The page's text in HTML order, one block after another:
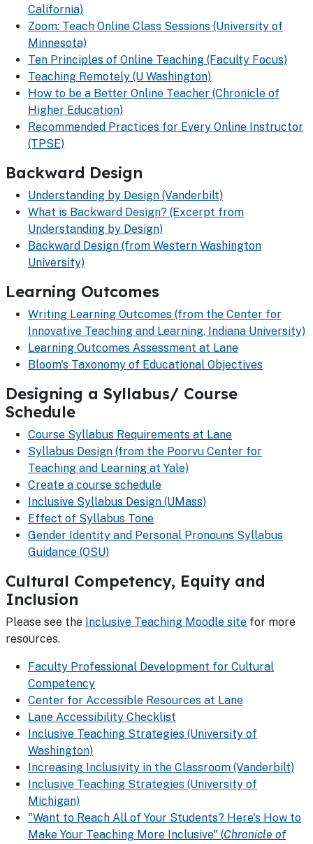
California)
Zoom: Teach Online Class Sessions (University of
Minnesota)
Ten Principles of Online Teaching (Faculty Focus)
Teaching Remotely (U Washington)
How to be a Better Online Teacher (Chronicle of
Higher Education)
Recommended Practices for Every Online Instructor
(TPSE)
Backward Design
Understanding by Design (Vanderbilt)
What is Backward Design? (Excerpt from
Understanding by Design)
Backward Design (from Western Washington
University)
Learning Outcomes
Writing Learning Outcomes (from the Center for
Innovative Teaching and Learning, Indiana University)
Learning Outcomes Assessment at Lane
Bloom's Taxonomy of Educational Objectives
Designing a Syllabus/ Course
Schedule
Course Syllabus Requirements at Lane
Syllabus Design (from the Poorvu Center for
Teaching and Learning at Yale)
Create a course schedule
Inclusive Syllabus Design (UMass)
Effect of Syllabus Tone
Gender Identity and Personal Pronouns Syllabus
Guidance (OSU)
Cultural Competency, Equity and
Inclusion
Please see the Inclusive Teaching Moodle site for more
resources.
Faculty Professional Development for Cultural
Competency
Center for Accessible Resources at Lane
Lane Accessibility Checklist
Inclusive Teaching Strategies (University of
Washington)
Increasing Inclusivity in the Classroom (Vanderbilt)
Inclusive Teaching Strategies (University of
Michigan)
"Want to Reach All of Your Students? Here's How to
Make Your Teaching More Inclusive" (Chronicle of